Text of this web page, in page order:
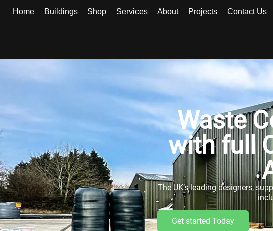
Home Buildings Shop Services About Projects Contact Us
Waste
with full
The UK’s leading designers,
Get started Today